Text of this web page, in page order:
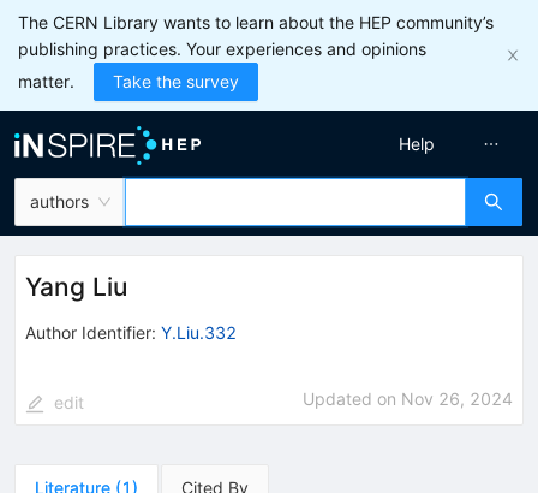
The CERN Library wants to learn about the HEP community’s
publishing practices. Your experiences and opinions
matter.
Take the survey
authors
Help
Yang Liu
Author Identifier: Y.Liu.332
edit Updated on Nov 26, 2024
Literature (1) Cited By